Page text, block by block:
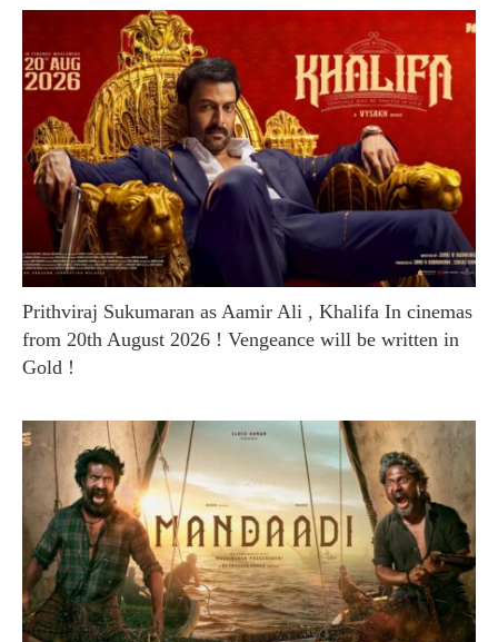
Prithviraj Sukumaran as Aamir Ali , Khalifa In cinemas
from 20th August 2026 ! Vengeance will be written in
Gold !